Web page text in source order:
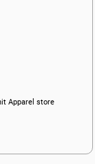
Apparel store